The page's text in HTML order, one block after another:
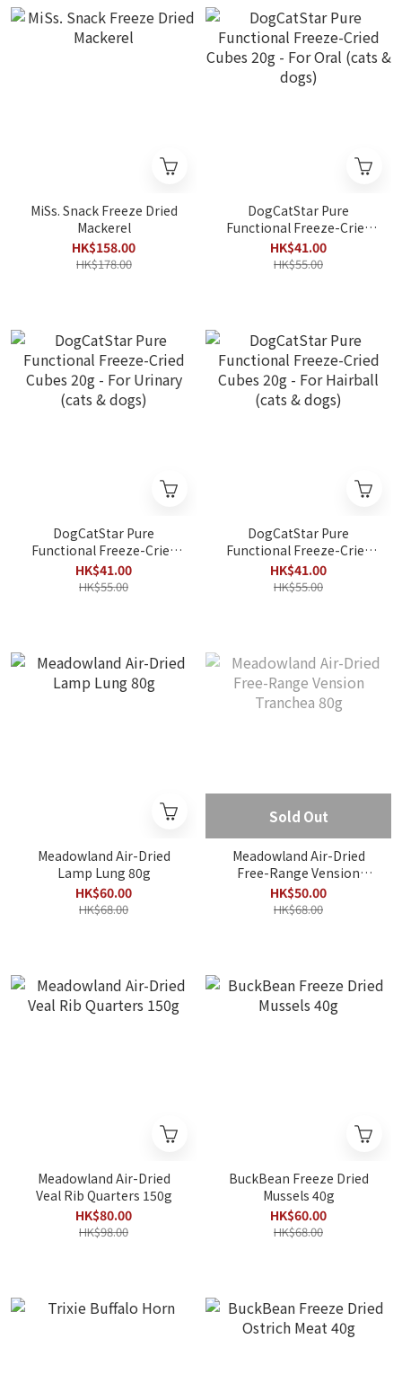
MiSs. Snack Freeze Dried
Mackerel
HK$158.00
HK$178.00
DogCatStar Pure
Functional Freeze-Cried
Cubes 20g - For Oral (cats
& dogs)
HK$41.00
HK$55.00
DogCatStar Pure
Functional Freeze-Cried
Cubes 20g - For Urinary
(cats & dogs)
HK$41.00
HK$55.00
DogCatStar Pure
Functional Freeze-Cried
Cubes 20g - For Hairball
(cats & dogs)
HK$41.00
HK$55.00
Meadowland Air-Dried
Lamp Lung 80g
HK$60.00
HK$68.00
Sold Out
Meadowland Air-Dried
Free-Range Vension
Tranchea 80g
HK$50.00
HK$68.00
Meadowland Air-Dried
Veal Rib Quarters 150g
HK$80.00
HK$98.00
BuckBean Freeze Dried
Mussels 40g
HK$60.00
HK$68.00